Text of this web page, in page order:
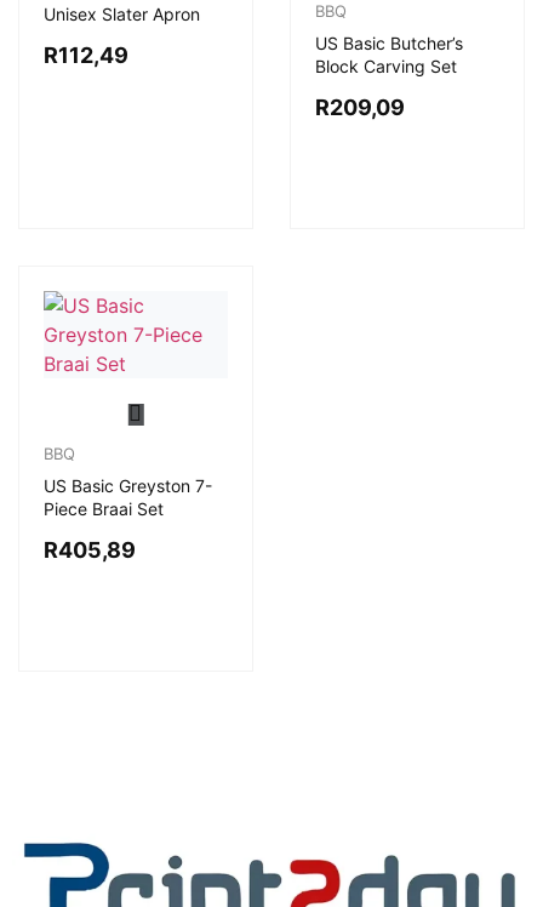
Unisex Slater Apron
R112,49
BBQ
US Basic Butcher’s
Block Carving Set
R209,09
BBQ
US Basic Greyston 7-
Piece Braai Set
R405,89